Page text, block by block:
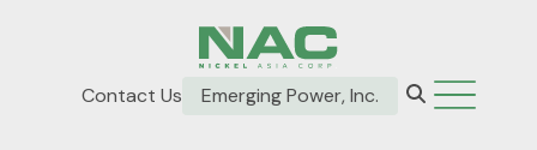
Contact Us Emerging Power, Inc.